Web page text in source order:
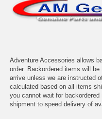
Adventure Accessories allows
order. Backordered items will
arrive unless we are instructed
calculated based on all items
you cannot wait for
shipment to speed delivery of